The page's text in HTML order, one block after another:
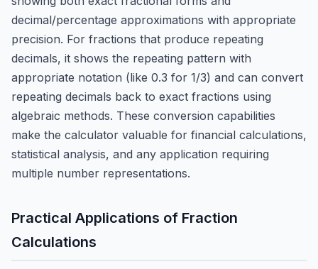
decimal/percentage approximations with appropriate
precision. For fractions that produce repeating
decimals, it shows the repeating pattern with
appropriate notation (like 0.3 for 1/3) and can convert
repeating decimals back to exact fractions using
algebraic methods. These conversion capabilities
make the calculator valuable for financial calculations,
statistical analysis, and any application requiring
multiple number representations.
Practical Applications of Fraction
Calculations